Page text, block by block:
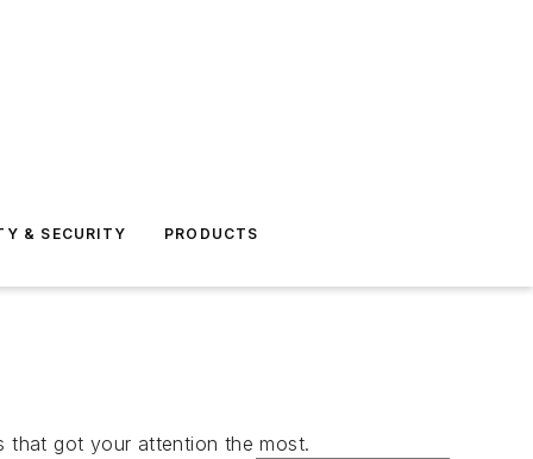
& SECURITY PRODUCTS
that got your attention the most.